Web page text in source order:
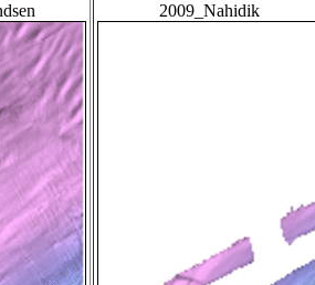
2009_Nahidik